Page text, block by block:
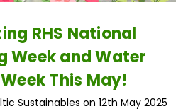
RHS National
Week and Water
This May!
Sustainables on 12th May 2025